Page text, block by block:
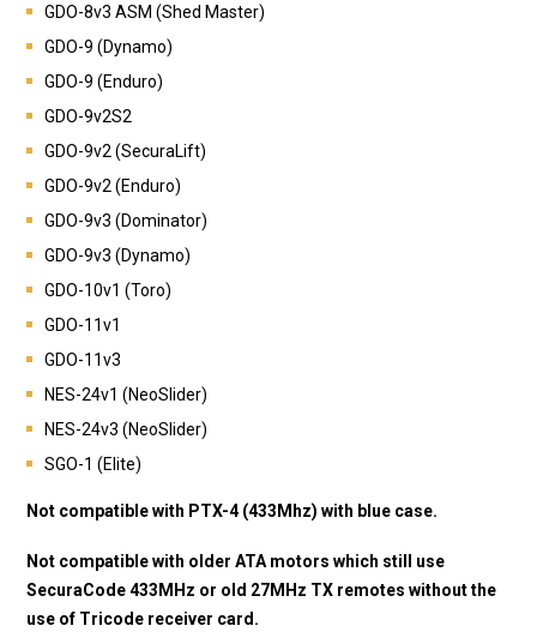
GDO-8v3 ASM (Shed Master)
GDO-9 (Dynamo)
GDO-9 (Enduro)
GDO-9v2S2
GDO-9v2 (SecuraLift)
GDO-9v2 (Enduro)
GDO-9v3 (Dominator)
GDO-9v3 (Dynamo)
GDO-10v1 (Toro)
GDO-11v1
GDO-11v3
NES-24v1 (NeoSlider)
NES-24v3 (NeoSlider)
SGO-1 (Elite)
Not compatible with PTX-4 (433Mhz) with blue case.
Not compatible with older ATA motors which still use
SecuraCode 433MHz or old 27MHz TX remotes without the
use of Tricode receiver card.